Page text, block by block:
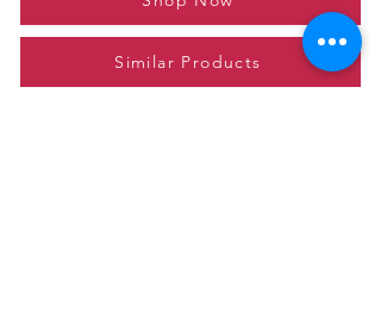
Similar Products